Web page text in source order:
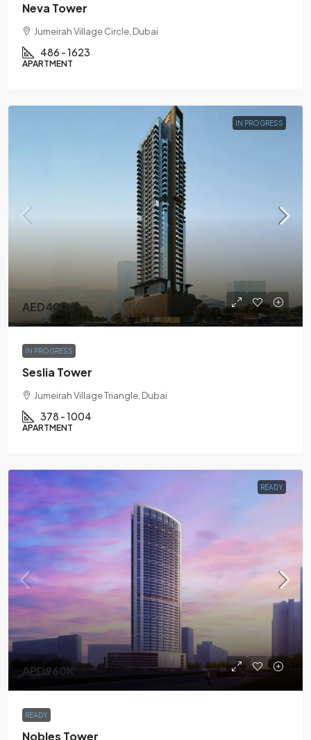
Neva Tower
Jumeirah Village Circle, Dubai
486 - 1623
APARTMENT
IN PROGRESS
AED400K
IN PROGRESS
Seslia Tower
Jumeirah Village Triangle, Dubai
378 - 1004
APARTMENT
READY
AED960K
READY
Nobles Tower